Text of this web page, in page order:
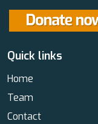
Quick links
Home
Team
Contact